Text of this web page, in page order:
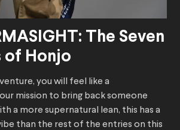
The Seven
of Honjo
you will feel like a
mission to bring back someone
a more supernatural lean, this has a
than the rest of the entries on this